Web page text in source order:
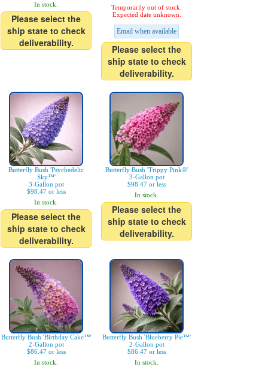
In stock.
Please select the
ship state to check
deliverability.
Temporarily out of stock.
Expected date unknown.
Email when available
Please select the
ship state to check
deliverability.
Butterfly Bush 'Psychedelic
Sky™'
3-Gallon pot
$98.47 or less
In stock.
Please select the
ship state to check
deliverability.
Butterfly Bush 'Trippy Pink®'
3-Gallon pot
$98.47 or less
In stock.
Please select the
ship state to check
deliverability.
Butterfly Bush 'Birthday Cake™'
2-Gallon pot
$86.47 or less
In stock.
Butterfly Bush 'Blueberry Pie™'
2-Gallon pot
$86.47 or less
In stock.